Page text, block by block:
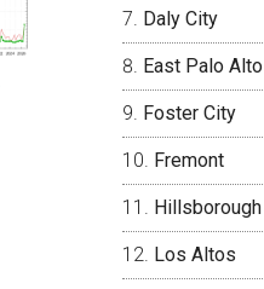
Daly City
East Palo Alto
Foster City
Fremont
Hillsborough
Los Altos